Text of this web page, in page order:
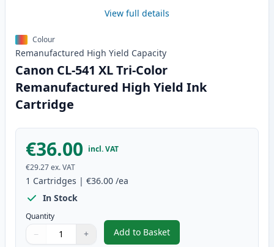
View full details
Colour
Remanufactured High Yield Capacity
Canon CL-541 XL Tri-Color
Remanufactured High Yield Ink
Cartridge
€36.00 incl. VAT
€29.27ex. VAT
1 Cartridges | €36.00 /ea
In Stock
Quantity
Quantity
Use buttons to adjust
− +
Quantity:
Add to Basket
,Canon CL-541 XL Tri-Color